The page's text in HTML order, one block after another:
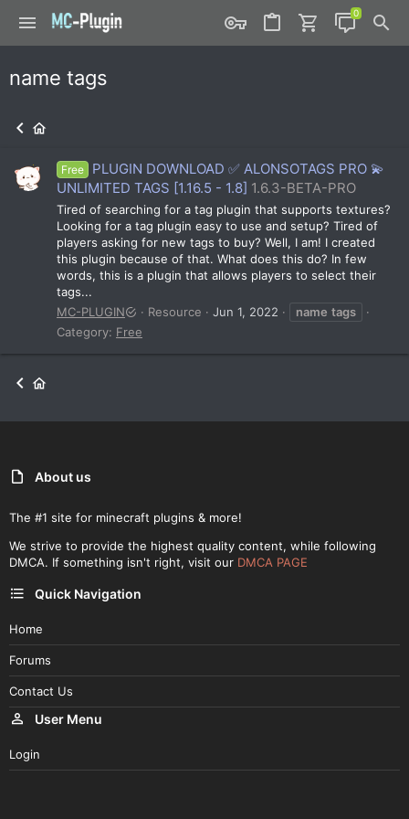
name tags
Free
PLUGIN DOWNLOAD ✅ ALONSOTAGS PRO 💫
UNLIMITED TAGS [1.16.5 - 1.8] 1.6.3-BETA-PRO
Tired of searching for a tag plugin that supports textures?
Looking for a tag plugin easy to use and setup? Tired of
players asking for new tags to buy? Well, I am! I created
this plugin because of that. What does this do? In few
words, this is a plugin that allows players to select their
tags...
MC-PLUGIN
Resource Jun 1, 2022 name tags
Category: Free
About us
The #1 site for minecraft plugins & more!
We strive to provide the highest quality content, while following
DMCA. If something isn't right, visit our DMCA PAGE
Quick Navigation
Home
Forums
Contact Us
User Menu
Login